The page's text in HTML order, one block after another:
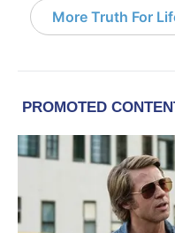
More Truth For